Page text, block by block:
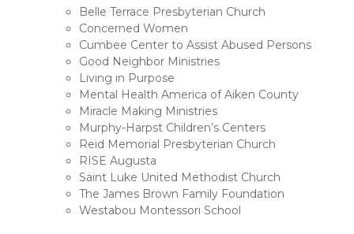
Belle Terrace Presbyterian Church
Concerned Women
Cumbee Center to Assist Abused Persons
Good Neighbor Ministries
Living in Purpose
Mental Health America of Aiken County
Miracle Making Ministries
Murphy-Harpst Children’s Centers
Reid Memorial Presbyterian Church
RISE Augusta
Saint Luke United Methodist Church
The James Brown Family Foundation
Westabou Montessori School